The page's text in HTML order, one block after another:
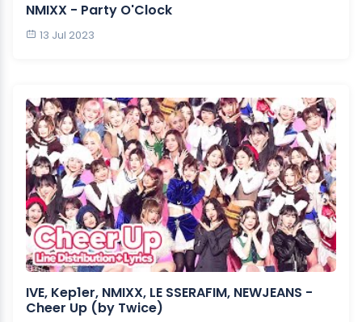
NMIXX - Party O'Clock
13 Jul 2023
IVE, Kep1er, NMIXX, LE SSERAFIM, NEWJEANS -
Cheer Up (by Twice)